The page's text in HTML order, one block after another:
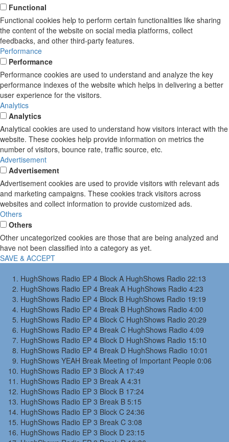
Functional
Functional cookies help to perform certain functionalities like sharing
the content of the website on social media platforms, collect
feedbacks, and other third-party features.
Performance
Performance
Performance cookies are used to understand and analyze the key
performance indexes of the website which helps in delivering a better
user experience for the visitors.
Analytics
Analytics
Analytical cookies are used to understand how visitors interact with the
website. These cookies help provide information on metrics the
number of visitors, bounce rate, traffic source, etc.
Advertisement
Advertisement
Advertisement cookies are used to provide visitors with relevant ads
and marketing campaigns. These cookies track visitors across
websites and collect information to provide customized ads.
Others
Others
Other uncategorized cookies are those that are being analyzed and
have not been classified into a category as yet.
SAVE & ACCEPT
HughShows Radio EP 4 Block A HughShows Radio 22:13
HughShows Radio EP 4 Break A HughShows Radio 4:23
HughShows Radio EP 4 Block B HughShows Radio 19:19
HughShows Radio EP 4 Break B HughShows Radio 4:00
HughShows Radio EP 4 Block C HughShows Radio 20:29
HughShows Radio EP 4 Break C HughShows Radio 4:09
HughShows Radio EP 4 Block D HughShows Radio 15:10
HughShows Radio EP 4 Break D HughShows Radio 10:01
HughShows YEAH Break Meeting of Important People 0:06
HughShows Radio EP 3 Block A 17:49
HughShows Radio EP 3 Break A 4:31
HughShows Radio EP 3 Block B 17:24
HughShows Radio EP 3 Break B 5:15
HughShows Radio EP 3 Block C 24:36
HughShows Radio EP 3 Break C 3:08
HughShows Radio EP 3 Block D 23:15